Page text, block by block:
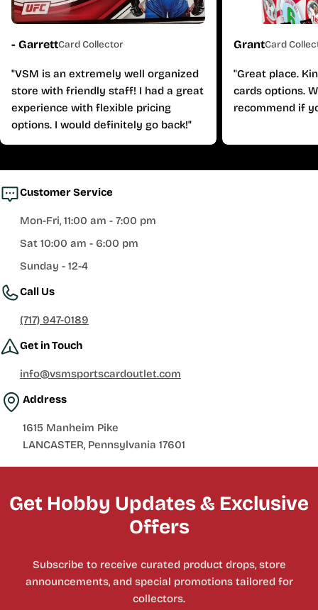
- GarrettCard Collector
"VSM is an extremely well organized
store with friendly staff! I had a great
experience with flexible pricing
options. I would definitely go back!"
GrantCard
"Great place.
cards options.
recommend if
Customer Service
Mon-Fri, 11:00 am - 7:00 pm
Sat 10:00 am - 6:00 pm
Sunday - 12-4
Call Us
(717) 947-0189
Get in Touch
info@vsmsportscardoutlet.com
Address
1615 Manheim Pike
LANCASTER, Pennsylvania 17601
Get Hobby Updates & Exclusive
Offers
Subscribe to receive curated product drops, store
announcements, and special promotions tailored for
collectors.